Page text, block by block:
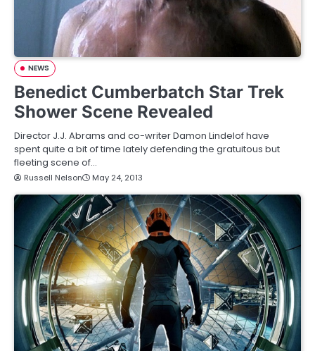
NEWS
Benedict Cumberbatch Star Trek
Shower Scene Revealed
Director J.J. Abrams and co-writer Damon Lindelof have
spent quite a bit of time lately defending the gratuitous but
fleeting scene of…
Russell Nelson May 24, 2013